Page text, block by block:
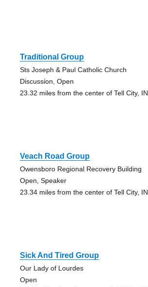
Traditional Group
Sts Joseph & Paul Catholic Church
Discussion, Open
23.32 miles from the center of Tell City, IN
Veach Road Group
Owensboro Regional Recovery Building
Open, Speaker
23.34 miles from the center of Tell City, IN
Sick And Tired Group
Our Lady of Lourdes
Open